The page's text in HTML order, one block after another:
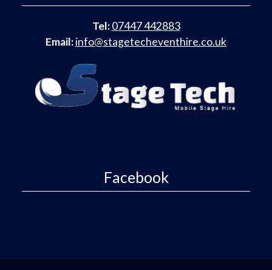
Tel: 07447 442883
Email:info@stagetecheventhire.co.uk
Facebook